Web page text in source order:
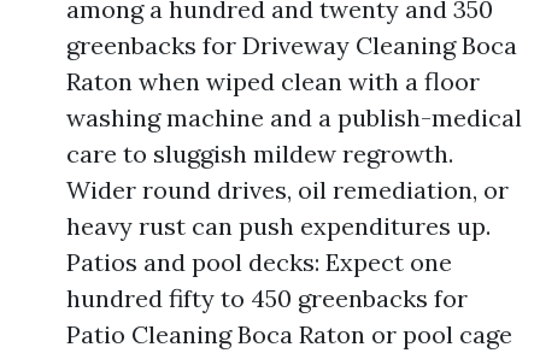
among a hundred and twenty and 350
greenbacks for Driveway Cleaning Boca
Raton when wiped clean with a floor
washing machine and a publish-medical
care to sluggish mildew regrowth.
Wider round drives, oil remediation, or
heavy rust can push expenditures up.
Patios and pool decks: Expect one
hundred fifty to 450 greenbacks for
Patio Cleaning Boca Raton or pool cage